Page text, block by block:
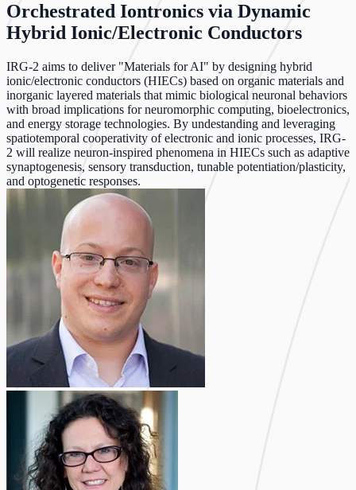
Orchestrated Iontronics via Dynamic
Hybrid Ionic/Electronic Conductors
IRG-2 aims to deliver "Materials for AI" by designing hybrid
ionic/electronic conductors (HIECs) based on organic materials and
inorganic layered materials that mimic biological neuronal behaviors
with broad implications for neuromorphic computing, bioelectronics,
and energy storage technologies. By undestanding and leveraging
spatiotemporal cooperativity of electronic and ionic processes, IRG-
2 will realize neuron-inspired phenomena in HIECs such as adaptive
synaptogenesis, sensory transduction, tunable potentiation/plasticity,
and optogenetic responses.